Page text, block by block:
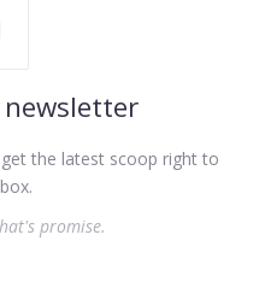
the latest scoop right to
promise.